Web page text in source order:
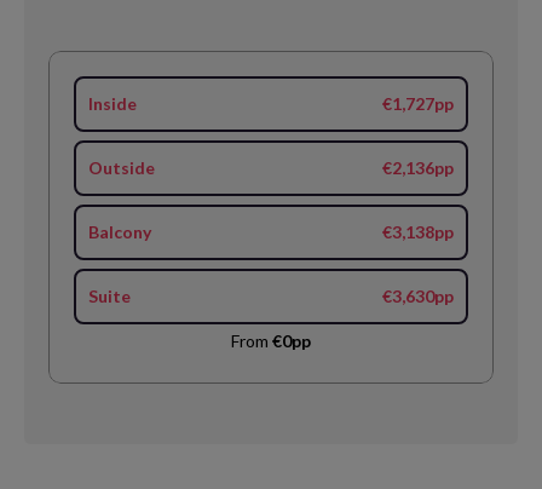
Inside €1,727pp
Outside €2,136pp
Balcony €3,138pp
Suite €3,630pp
From €0pp